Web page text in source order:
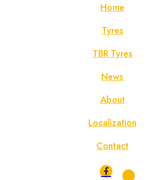
Home
Tyres
TBR Tyres
News
About
Localization
Contact